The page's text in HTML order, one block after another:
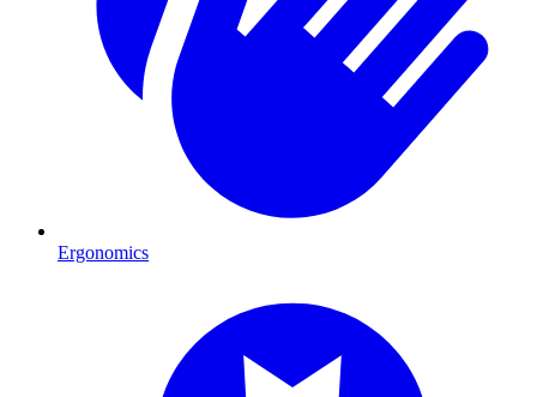
Ergonomics